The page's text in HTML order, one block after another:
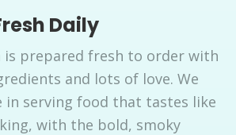
Daily
is prepared fresh to order with
and lots of love. We
in serving food that tastes like
with the bold, smoky